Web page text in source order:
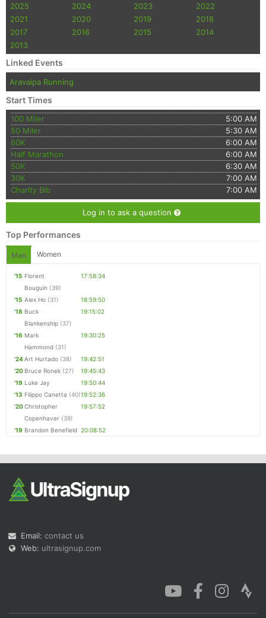
2025 2024 2023
2022
2021
2020 2019
2018
2017
2016 2015
2014
2013
Linked Events
Aravaipa Running
Start Times
100 Miler
5:00 AM
50 Miler
5:30 AM
60K
6:00 AM
Half Marathon
6:00 AM
50K
6:30 AM
30K
7:00 AM
Charity Bib
7:00 AM
Log in to ask a question
Top Performances
Men Women
'15 Florent
Bouguin (39)
17:58:34
'15 Alex Ho (31)
18:59:50
'18 Buck
Blankenship (37)
19:15:02
'16 Mark
Hammond (31)
19:30:25
'24Art Hurtado (38)
19:42:51
'20 Bruce Ronek (27)
19:45:43
'19 Luke Jay
19:50:44
'13 Filippo Canetta (40)19:52:36
'20Christopher
Copenhaver (39)
19:57:52
'19 Brandon Benefield 20:08:52
Email: contact us
Web: ultrasignup.com